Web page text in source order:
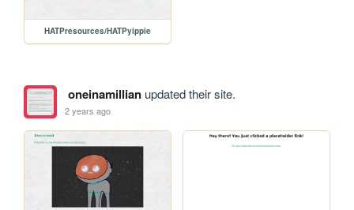
HATPresources/HATPyippie
oneinamillianupdated their site.
2 years ago